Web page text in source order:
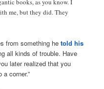
books, as you know. I
me, but they did. They
from something hetold his
all kinds of trouble. Have
later realized that you
corner.”